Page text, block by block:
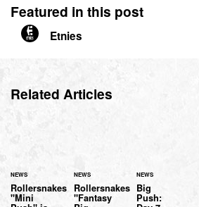
Featured in this post
Etnies
Related Articles
NEWS
Rollersnakes
"Mini
NEWS
Rollersnakes
"Fantasy
NEWS
Big
Push: